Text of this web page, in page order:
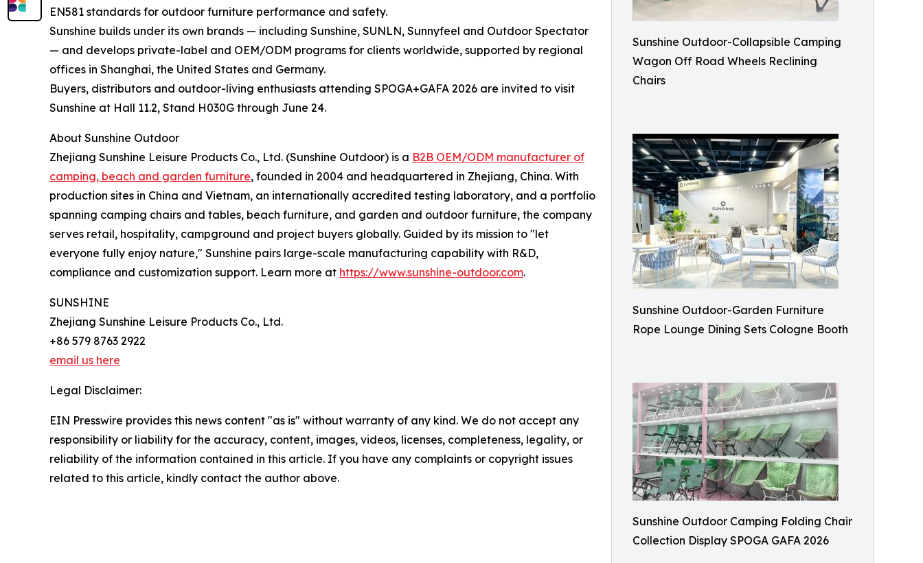
Sunshine Outdoor-Collapsible Camping
Wagon Off Road Wheels Reclining
Chairs
Sunshine Outdoor-Garden Furniture
Rope Lounge Dining Sets Cologne Booth
Sunshine Outdoor Camping Folding Chair
Collection Display SPOGA GAFA 2026
EN581 standards for outdoor furniture performance and safety.
Sunshine builds under its own brands — including Sunshine, SUNLN, Sunnyfeel and Outdoor Spectator
— and develops private-label and OEM/ODM programs for clients worldwide, supported by regional
offices in Shanghai, the United States and Germany.
Buyers, distributors and outdoor-living enthusiasts attending SPOGA+GAFA 2026 are invited to visit
Sunshine at Hall 11.2, Stand H030G through June 24.
About Sunshine Outdoor
Zhejiang Sunshine Leisure Products Co., Ltd. (Sunshine Outdoor) is a B2B OEM/ODM manufacturer of
camping, beach and garden furniture, founded in 2004 and headquartered in Zhejiang, China. With
production sites in China and Vietnam, an internationally accredited testing laboratory, and a portfolio
spanning camping chairs and tables, beach furniture, and garden and outdoor furniture, the company
serves retail, hospitality, campground and project buyers globally. Guided by its mission to "let
everyone fully enjoy nature," Sunshine pairs large-scale manufacturing capability with R&D,
compliance and customization support. Learn more at https://www.sunshine-outdoor.com.
SUNSHINE
Zhejiang Sunshine Leisure Products Co., Ltd.
+86 579 8763 2922
email us here
Legal Disclaimer:
EIN Presswire provides this news content "as is" without warranty of any kind. We do not accept any
responsibility or liability for the accuracy, content, images, videos, licenses, completeness, legality, or
reliability of the information contained in this article. If you have any complaints or copyright issues
related to this article, kindly contact the author above.